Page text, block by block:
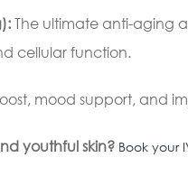
The ultimate anti-aging
cellular function.
mood support, and
youthful skin? Book your